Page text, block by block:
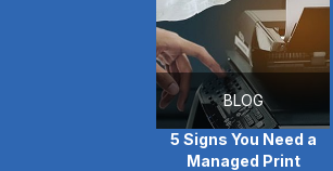
BLOG
5 Signs You Need a
Managed Print